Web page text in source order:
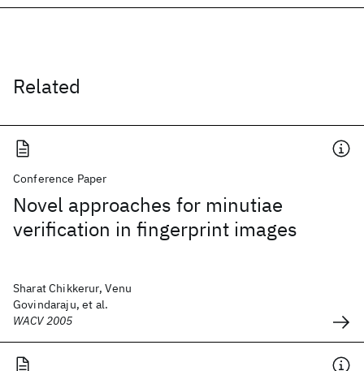
Related
Conference Paper
Novel approaches for minutiae
verification in fingerprint images
Sharat Chikkerur, Venu
Govindaraju, et al.
WACV 2005